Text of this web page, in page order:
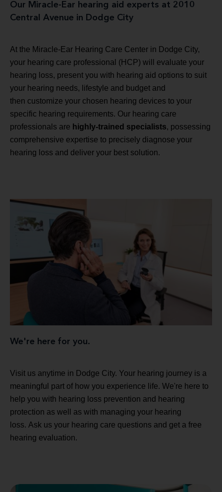
Our Miracle-Ear hearing aid experts at 2010
Central Avenue in Dodge City
At the Miracle-Ear Hearing Care Center in Dodge City,
your hearing care professional (HCP) will evaluate your
hearing loss, present you with hearing aid options to suit
your hearing needs, lifestyle and budget and
then customize your chosen hearing devices to your
specific hearing requirements. Our hearing care
professionals are highly-trained specialists, possessing
comprehensive expertise to precisely diagnose your
hearing loss and deliver your best solution.
We're here for you.
Visit us anytime in Dodge City. Your hearing journey is a
meaningful part of how you experience life. We're here to
help you with hearing loss prevention and hearing
protection as well as with managing your hearing
loss. Ask us your hearing care questions and get a free
hearing evaluation.